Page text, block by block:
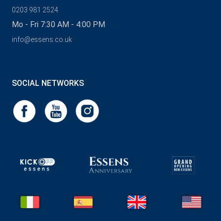
0203 981 2524
Mo - Fri 7:30 AM - 4:00 PM
info@essens.co.uk
SOCIAL NETWORKS